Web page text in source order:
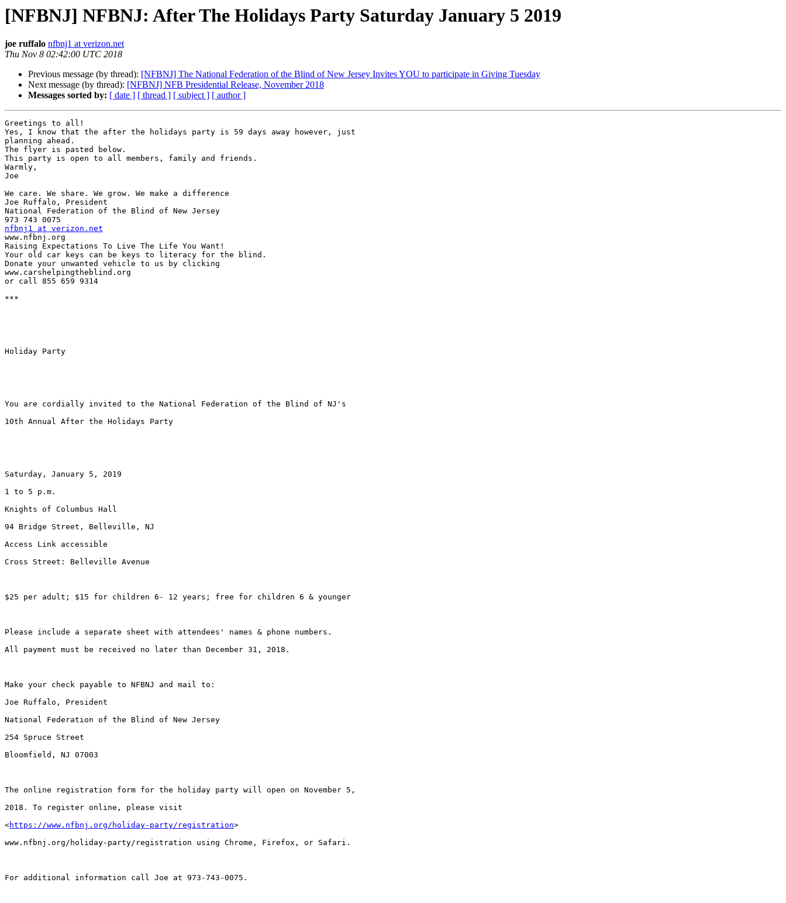
[NFBNJ] NFBNJ: After The Holidays Party Saturday January 5 2019
joe ruffalo nfbnj1 at verizon.net
Thu Nov 8 02:42:00 UTC 2018
Previous message (by thread): [NFBNJ] The National Federation of the Blind of New Jersey Invites YOU to participate in Giving Tuesday
Next message (by thread): [NFBNJ] NFB Presidential Release, November 2018
Messages sorted by: [ date ] [ thread ] [ subject ] [ author ]
Greetings to all!
Yes, I know that the after the holidays party is 59 days away however, just
planning ahead.
The flyer is pasted below.
This party is open to all members, family and friends.
Warmly,
Joe
We care. We share. We grow. We make a difference
Joe Ruffalo, President
National Federation of the Blind of New Jersey
nfbnj1 at verizon.net
www.nfbnj.org
Raising Expectations To Live The Life You Want!
Your old car keys can be keys to literacy for the blind.
Donate your unwanted vehicle to us by clicking
www.carshelpingtheblind.org
or call 855 659 9314
***
Holiday Party
You are cordially invited to the National Federation of the Blind of NJ's
10th Annual After the Holidays Party
Saturday, January 5, 2019
1 to 5 p.m.
Knights of Columbus Hall
94 Bridge Street, Belleville, NJ
Access Link accessible
Cross Street: Belleville Avenue
$25 per adult; $15 for children 6- 12 years; free for children 6 & younger
Please include a separate sheet with attendees' names & phone numbers.
All payment must be received no later than December 31, 2018.
Make your check payable to NFBNJ and mail to:
Joe Ruffalo, President
National Federation of the Blind of New Jersey
254 Spruce Street
Bloomfield, NJ 07003
The online registration form for the holiday party will open on November 5,
2018. To register online, please visit
<https://www.nfbnj.org/holiday-party/registration>
www.nfbnj.org/holiday-party/registration using Chrome, Firefox, or Safari.
For additional information call Joe at 973-743-0075.